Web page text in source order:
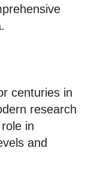
centuries in
research
in
and